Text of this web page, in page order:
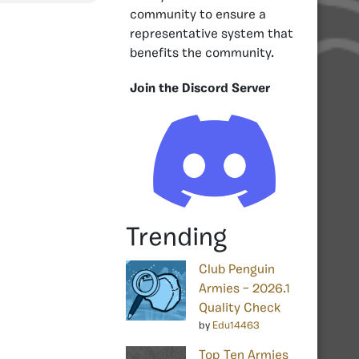
community to ensure a
representative system that
benefits the community.
Join the Discord Server
Trending
Club Penguin
Armies – 2026.1
Quality Check
by Edu14463
Top Ten Armies